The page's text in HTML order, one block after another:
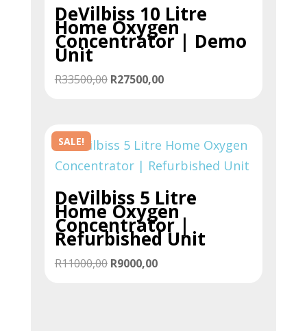
DeVilbiss 10 Litre
Home Oxygen
Concentrator | Demo
Unit
R33500,00 Original
R27500,00Current
SALE!
DeVilbiss 5 Litre
Home Oxygen
Concentrator |
Refurbished Unit
R11000,00 Original
R9000,00Current